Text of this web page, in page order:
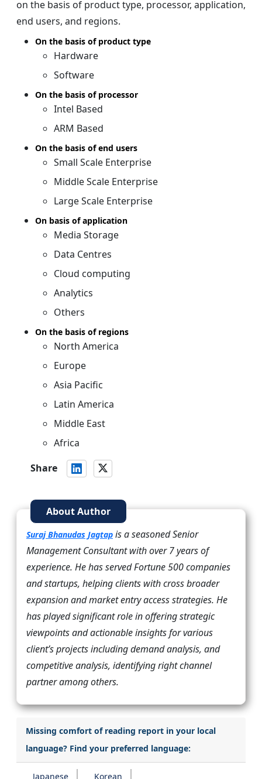
on the basis of product type, processor, application,
end users, and regions.
On the basis of product type
Hardware
Software
On the basis of processor
Intel Based
ARM Based
On the basis of end users
Small Scale Enterprise
Middle Scale Enterprise
Large Scale Enterprise
On basis of application
Media Storage
Data Centres
Cloud computing
Analytics
Others
On the basis of regions
North America
Europe
Asia Pacific
Latin America
Middle East
Africa
Share
About Author
Suraj Bhanudas Jagtap is a seasoned Senior
Management Consultant with over 7 years of
experience. He has served Fortune 500 companies
and startups, helping clients with cross broader
expansion and market entry access strategies. He
has played significant role in offering strategic
viewpoints and actionable insights for various
client’s projects including demand analysis, and
competitive analysis, identifying right channel
partner among others.
Missing comfort of reading report in your local
language? Find your preferred language:
Japanese Korean